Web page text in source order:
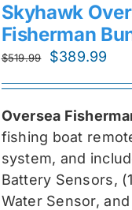
Skyhawk
Fisherman
$519.99
Original
$519.99.
$389.99
Oversea
fishing boat
system, and
Battery Sensors,
Water Sensor, and